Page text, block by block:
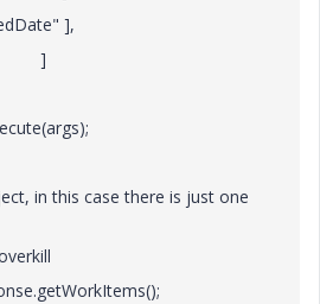
],
]
in this case there is just one